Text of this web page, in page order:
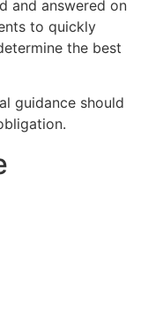
and answered on
to quickly
the best
guidance should